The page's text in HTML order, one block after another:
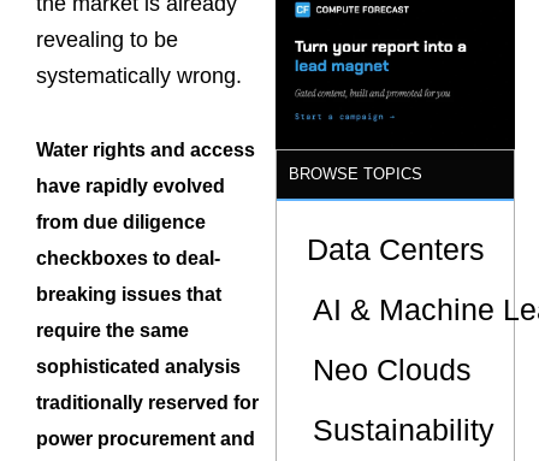
revealing to be
systematically wrong.
Water rights and access
have rapidly evolved
from due diligence
checkboxes to deal-
breaking issues that
require the same
sophisticated analysis
traditionally reserved for
power procurement and
s Are Quietly
Dictating Site
Selection
BROWSE TOPICS
Data Centers
AI & Machine
Neo Clouds
Sustainability